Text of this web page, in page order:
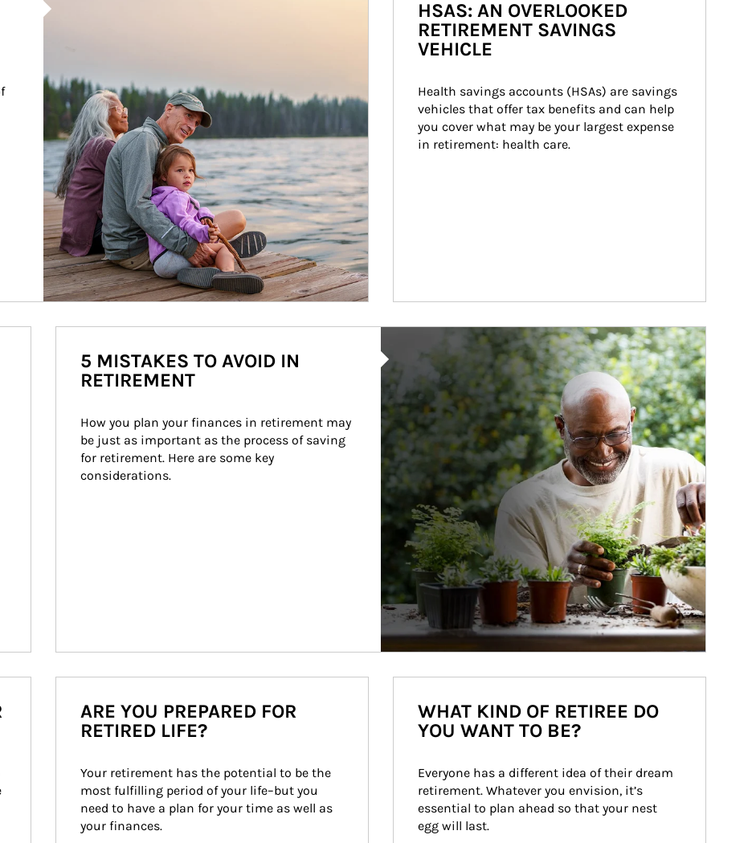
HSAS: AN OVERLOOKED
RETIREMENT SAVINGS
VEHICLE
Health savings accounts (HSAs) are savings
vehicles that offer tax benefits and can help
you cover what may be your largest expense
in retirement: health care.
5 MISTAKES TO AVOID IN
RETIREMENT
How you plan your finances in retirement may
be just as important as the process of saving
for retirement. Here are some key
considerations.
ARE YOU PREPARED FOR
RETIRED LIFE?
Your retirement has the potential to be the
most fulfilling period of your life–but you
need to have a plan for your time as well as
your finances.
WHAT KIND OF RETIREE DO
YOU WANT TO BE?
Everyone has a different idea of their dream
retirement. Whatever you envision, it’s
essential to plan ahead so that your nest
egg will last.